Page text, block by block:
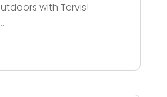
with Tervis!